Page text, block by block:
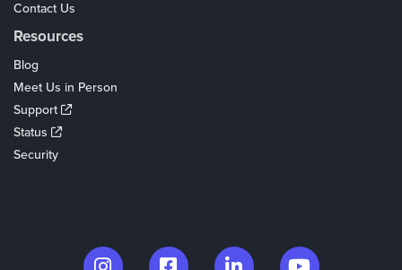
Contact Us
Resources
Blog
Meet Us in Person
Support
Status
Security